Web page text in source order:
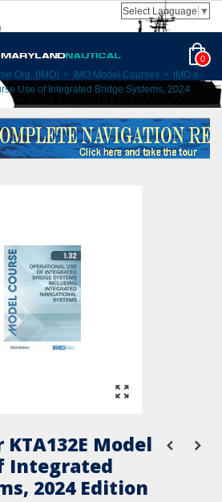
Select Language ▼
0
Org. (IMO) > IMO Model Courses >
IMO e-
Use of Integrated Bridge Systems, 2024
Model
Integrated
2024 Edition